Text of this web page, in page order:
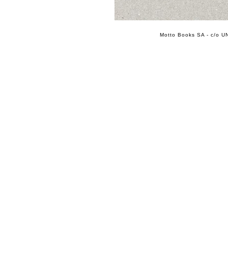
Motto Books SA - c/o